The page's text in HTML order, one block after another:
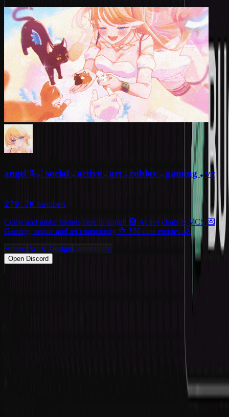
angel ༉‧₊˚ social ₊ active ₊ art ₊ roblox ₊ gaming ₊ vc
279.7K members
Come and make friends here in angel! 🏩 Active chats & VCS 💌
Gaming, anime and art community 🍭 500 cute emotes 🌈
AnimeArt & DesignCommunity
Open Discord